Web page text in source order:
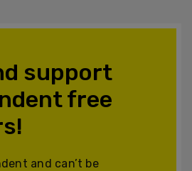
support
free
and can’t be